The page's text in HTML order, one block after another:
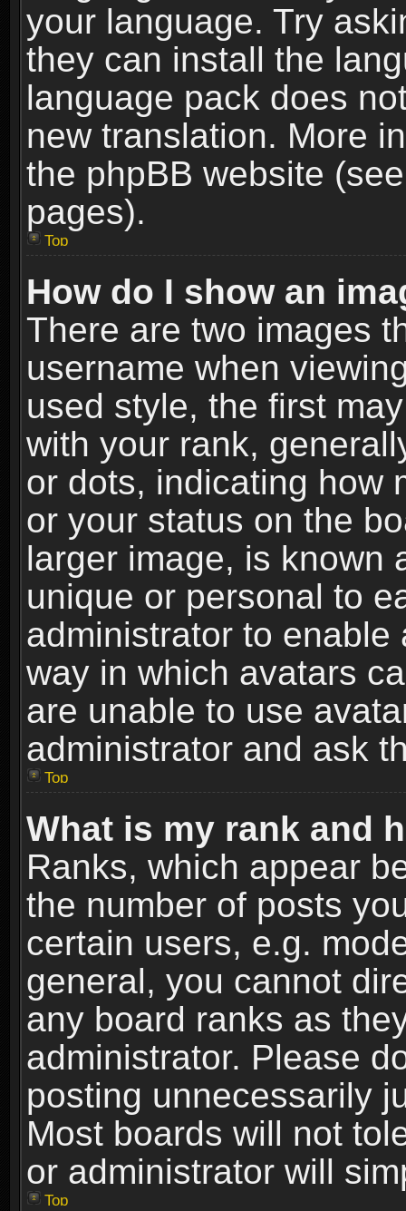
your language. Try
they can install the
language pack does
new translation. More
the phpBB website
pages).
Top
How do I show an
There are two images
username when
used style, the first
with your rank,
or dots, indicating how
or your status on the
larger image, is known
unique or personal to
administrator to
way in which avatars
are unable to use
administrator and ask
Top
What is my rank and
Ranks, which appear
the number of posts
certain users, e.g.
general, you cannot
any board ranks as
administrator. Please
posting unnecessarily
Most boards will not
or administrator will
Top